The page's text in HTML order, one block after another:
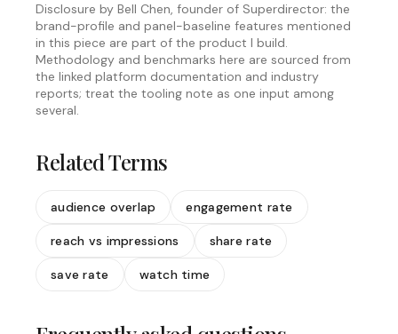
Disclosure by Bell Chen, founder of Superdirector: the
brand-profile and panel-baseline features mentioned
in this piece are part of the product I build.
Methodology and benchmarks here are sourced from
the linked platform documentation and industry
reports; treat the tooling note as one input among
several.
Related Terms
audience overlap engagement rate
reach vs impressions share rate
save rate watch time